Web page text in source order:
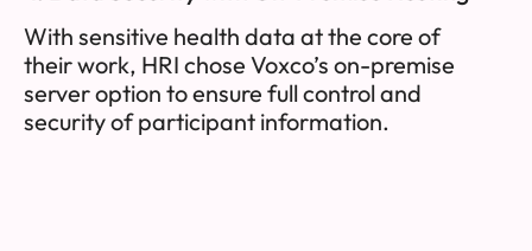
With sensitive health data at the core of
their work, HRI chose Voxco’s on-premise
server option to ensure full control and
security of participant information.